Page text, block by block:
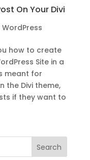
On Your Divi
WordPress
how to create
Site in a
meant for
the Divi theme,
if they want to
Search